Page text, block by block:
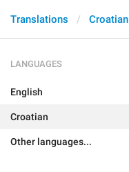
Translations Croatian
LANGUAGES
English
Croatian
Other languages...